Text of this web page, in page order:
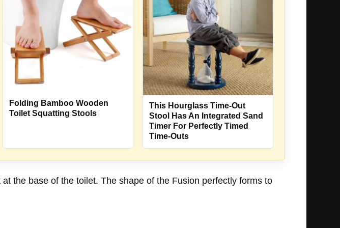
Folding Bamboo Wooden
Toilet Squatting Stools
This Hourglass Time-Out
Stool Has An Integrated Sand
Timer For Perfectly Timed
Time-Outs
the base of the toilet. The shape of the Fusion perfectly forms to